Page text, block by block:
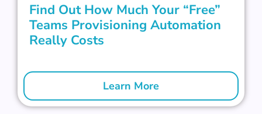
Find Out How Much Your “Free”
Teams Provisioning Automation
Really Costs
Learn More